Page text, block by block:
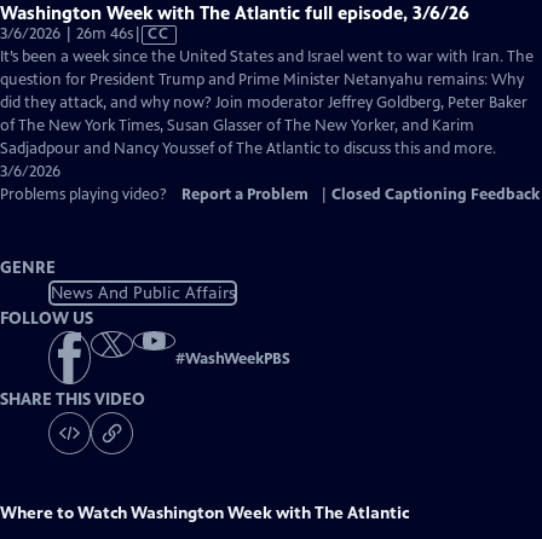
Washington Week with The Atlantic full episode, 3/6/26
3/6/2026 | 26m 46sVideo
has
Closed
Captions
CC
It’s been a week since the United States and Israel went to war with Iran. The
question for President Trump and Prime Minister Netanyahu remains: Why
did they attack, and why now? Join moderator Jeffrey Goldberg, Peter Baker
of The New York Times, Susan Glasser of The New Yorker, and Karim
Sadjadpour and Nancy Youssef of The Atlantic to discuss this and more.
3/6/2026
Problems playing video?
Report a Problem Closed Captioning Feedback
GENRE
News And Public Affairs
FOLLOW US
#WashWeekPBS
SHARE THIS VIDEO
Where to WatchWashington Week with The Atlantic